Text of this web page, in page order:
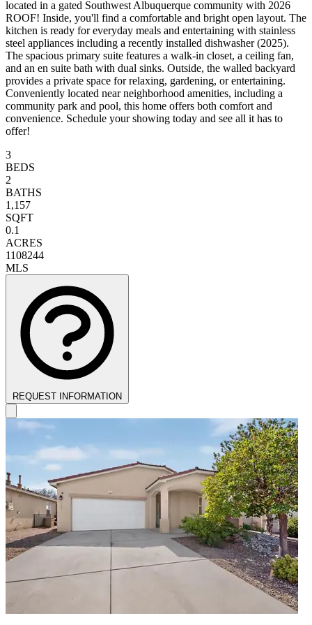
located in a gated Southwest Albuquerque community with 2026
ROOF! Inside, you'll find a comfortable and bright open layout. The
kitchen is ready for everyday meals and entertaining with stainless
steel appliances including a recently installed dishwasher (2025).
The spacious primary suite features a walk-in closet, a ceiling fan,
and an en suite bath with dual sinks. Outside, the walled backyard
provides a private space for relaxing, gardening, or entertaining.
Conveniently located near neighborhood amenities, including a
community park and pool, this home offers both comfort and
convenience. Schedule your showing today and see all it has to
offer!
3
BEDS
2
BATHS
1,157
SQFT
0.1
ACRES
1108244
MLS
REQUEST INFORMATION